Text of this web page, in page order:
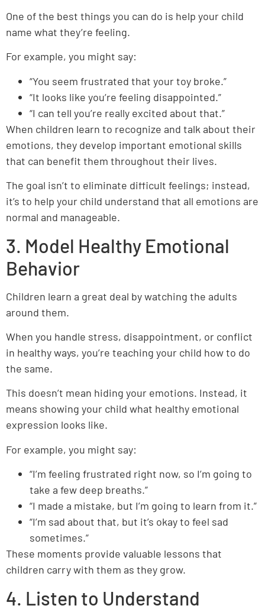
One of the best things you can do is help your child
name what they’re feeling.
For example, you might say:
“You seem frustrated that your toy broke.”
“It looks like you’re feeling disappointed.”
“I can tell you’re really excited about that.”
When children learn to recognize and talk about their
emotions, they develop important emotional skills
that can benefit them throughout their lives.
The goal isn’t to eliminate difficult feelings; instead,
it’s to help your child understand that all emotions are
normal and manageable.
3. Model Healthy Emotional
Behavior
Children learn a great deal by watching the adults
around them.
When you handle stress, disappointment, or conflict
in healthy ways, you’re teaching your child how to do
the same.
This doesn’t mean hiding your emotions. Instead, it
means showing your child what healthy emotional
expression looks like.
For example, you might say:
“I’m feeling frustrated right now, so I’m going to
take a few deep breaths.”
“I made a mistake, but I’m going to learn from it.”
“I’m sad about that, but it’s okay to feel sad
sometimes.”
These moments provide valuable lessons that
children carry with them as they grow.
4. Listen to Understand